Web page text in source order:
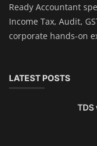
Ready Accountant
Income Tax, Audit,
corporate hands-on
LATEST POSTS
TDS